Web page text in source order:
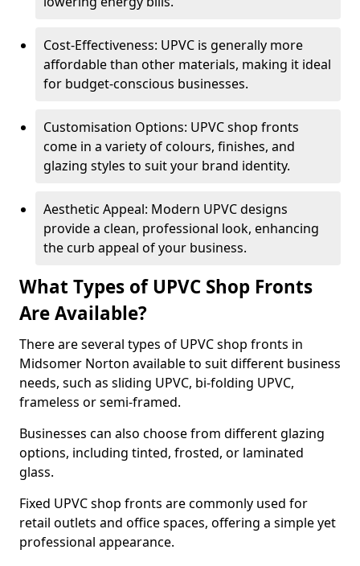
Cost-Effectiveness: UPVC is generally more
affordable than other materials, making it ideal
for budget-conscious businesses.
Customisation Options: UPVC shop fronts
come in a variety of colours, finishes, and
glazing styles to suit your brand identity.
Aesthetic Appeal: Modern UPVC designs
provide a clean, professional look, enhancing
the curb appeal of your business.
What Types of UPVC Shop Fronts
Are Available?
There are several types of UPVC shop fronts in
Midsomer Norton available to suit different business
needs, such as sliding UPVC, bi-folding UPVC,
frameless or semi-framed.
Businesses can also choose from different glazing
options, including tinted, frosted, or laminated
glass.
Fixed UPVC shop fronts are commonly used for
retail outlets and office spaces, offering a simple yet
professional appearance.